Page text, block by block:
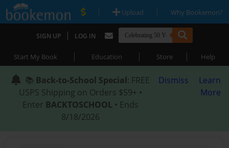
| Upload | Why Bookemon?
SIGN UP | LOG IN
Start My Book | Education | Store | Help
📚 Back-to-School Special: FREE
USPS Shipping on Orders $59+ •
Enter BACKTOSCHOOL • Ends
8/18/2026
Dismiss
Learn
More